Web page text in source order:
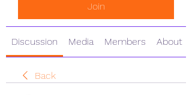
Join
Discussion Media Members About
Back